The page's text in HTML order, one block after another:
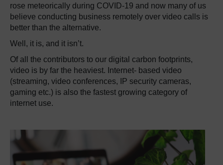
rose meteorically during COVID-19 and now many of us
believe conducting business remotely over video calls is
better than the alternative.
Well, it is, and it isn’t.
Of all the contributors to our digital carbon footprints,
video is by far the heaviest. Internet- based video
(streaming, video conferences, IP security cameras,
gaming etc.) is also the fastest growing category of
internet use.